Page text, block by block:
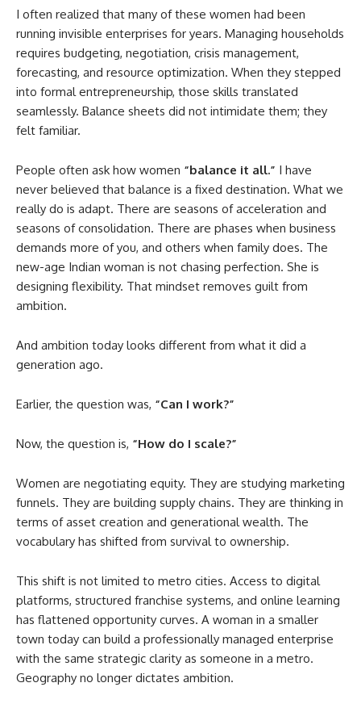
I often realized that many of these women had been
running invisible enterprises for years. Managing households
requires budgeting, negotiation, crisis management,
forecasting, and resource optimization. When they stepped
into formal entrepreneurship, those skills translated
seamlessly. Balance sheets did not intimidate them; they
felt familiar.
People often ask how women “balance it all.” I have
never believed that balance is a fixed destination. What we
really do is adapt. There are seasons of acceleration and
seasons of consolidation. There are phases when business
demands more of you, and others when family does. The
new-age Indian woman is not chasing perfection. She is
designing flexibility. That mindset removes guilt from
ambition.
And ambition today looks different from what it did a
generation ago.
Earlier, the question was, “Can I work?”
Now, the question is, “How do I scale?”
Women are negotiating equity. They are studying marketing
funnels. They are building supply chains. They are thinking in
terms of asset creation and generational wealth. The
vocabulary has shifted from survival to ownership.
This shift is not limited to metro cities. Access to digital
platforms, structured franchise systems, and online learning
has flattened opportunity curves. A woman in a smaller
town today can build a professionally managed enterprise
with the same strategic clarity as someone in a metro.
Geography no longer dictates ambition.